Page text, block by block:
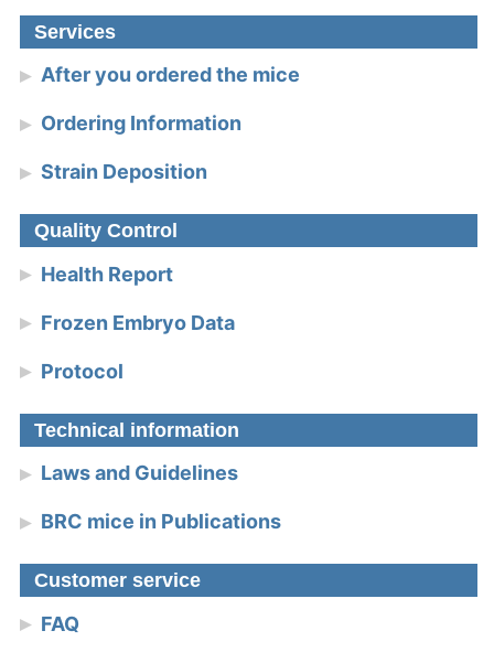
Services
After you ordered the mice
Ordering Information
Strain Deposition
Quality Control
Health Report
Frozen Embryo Data
Protocol
Technical information
Laws and Guidelines
BRC mice in Publications
Customer service
FAQ